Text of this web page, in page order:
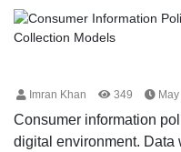
Imran Khan 349
Consumer information
digital environment. Data